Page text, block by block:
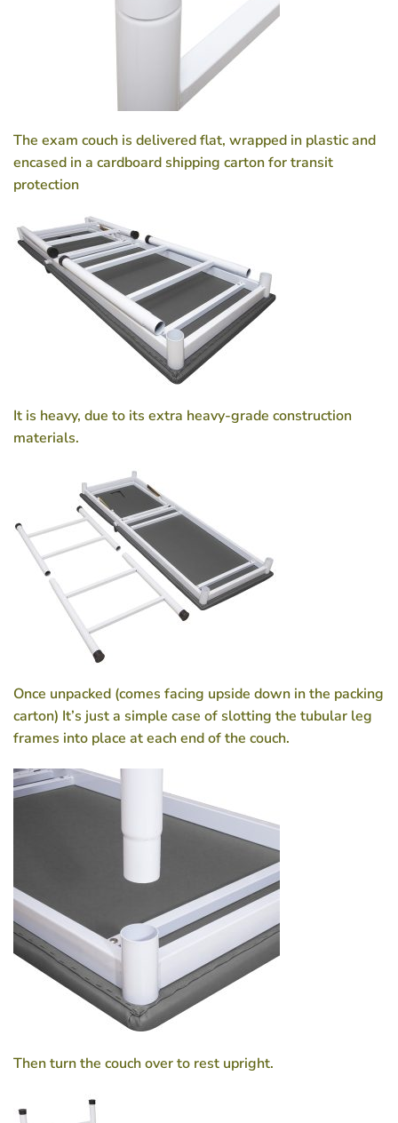
The exam couch is delivered flat, wrapped in plastic and
encased in a cardboard shipping carton for transit
protection
It is heavy, due to its extra heavy-grade construction
materials.
Once unpacked (comes facing upside down in the packing
carton) It’s just a simple case of slotting the tubular leg
frames into place at each end of the couch.
Then turn the couch over to rest upright.